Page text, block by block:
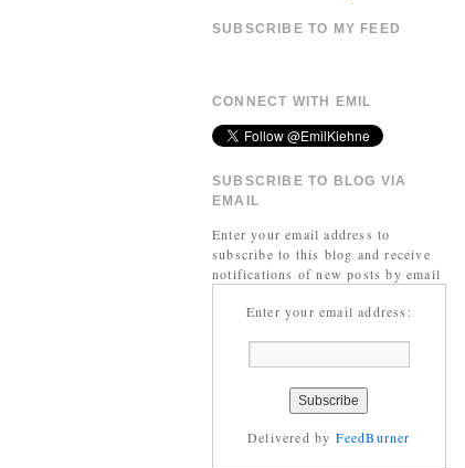
SUBSCRIBE TO MY FEED
CONNECT WITH EMIL
SUBSCRIBE TO BLOG VIA
EMAIL
Enter your email address to
subscribe to this blog and receive
notifications of new posts by email
Enter your email address:
Delivered by FeedBurner